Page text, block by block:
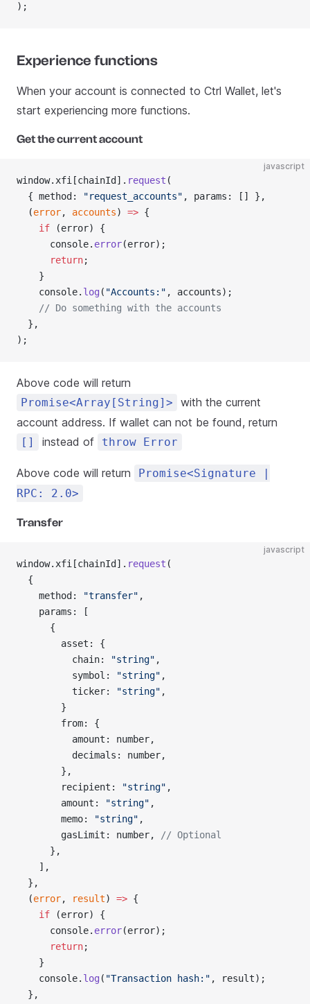
);
Experience functions
When your account is connected to Ctrl Wallet, let's
start experiencing more functions.
Get the current account
javascript
window.xfi[chainId]. request (
  { method:
"request_accounts" , params: [] },
  (
error, accounts) => {
    if
(error) {
      console.
error(error);
      return
;
    }
    console.
log ( "Accounts:" , accounts);
    // Do something with the accounts
  },
);
Above code will return
Promise<Array[String]>
with the current
account address. If wallet can not be found, return
[] instead of throw Error
Above code will return
Promise<Signature |
RPC: 2.0>
Transfer
javascript
window.xfi[chainId]. request (
  {
    method:
"transfer" ,
    params: [
      {
        asset: {
          chain:
"string" ,
          symbol:
"string" ,
          ticker:
"string" ,
        }
        from: {
          amount: number,
          decimals: number,
        },
        recipient:
"string" ,
        amount:
"string" ,
        memo:
"string" ,
        gasLimit: number,
// Optional
      },
    ],
  },
  (
error, result) => {
    if
(error) {
      console.
error(error);
      return
;
    }
    console.
log ( "Transaction hash:" , result);
  },